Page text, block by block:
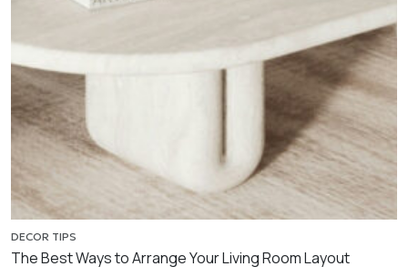
DECOR TIPS
The Best Ways to Arrange Your Living Room Layout